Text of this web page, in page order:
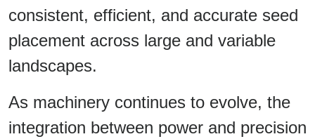
consistent, efficient, and accurate seed
placement across large and variable
landscapes.
As machinery continues to evolve, the
integration between power and precision